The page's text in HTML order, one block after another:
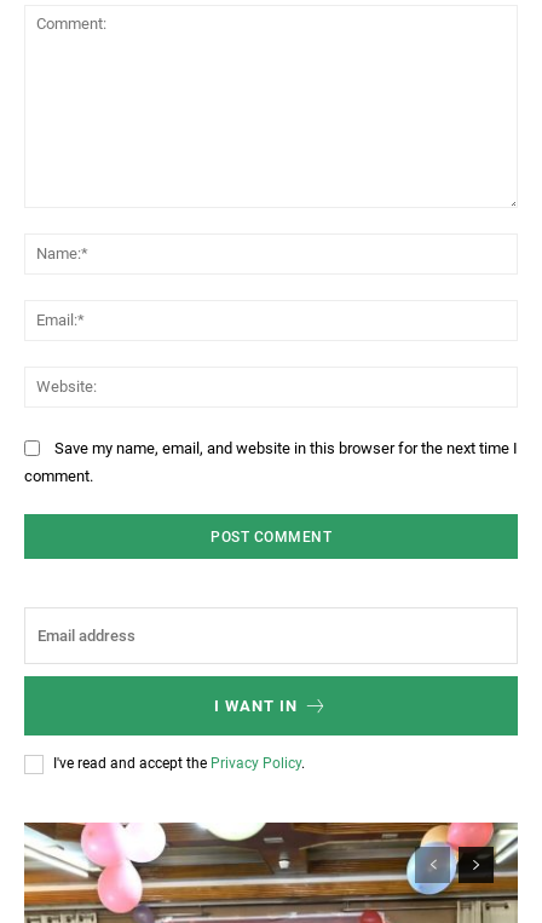
Save my name, email, and website in this browser for the next time I
comment.
I WANT IN
I've read and accept the Privacy Policy.